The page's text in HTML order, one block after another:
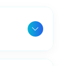
weeks,